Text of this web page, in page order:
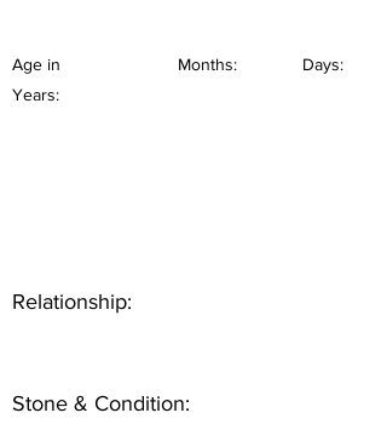
Age in
Years:
Months: Days:
Relationship:
Stone & Condition: